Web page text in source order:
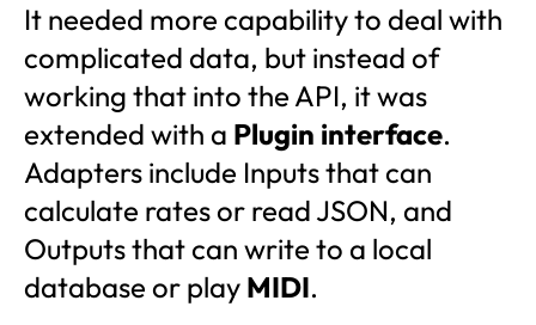
It needed more capability to deal with
complicated data, but instead of
working that into the API, it was
extended with a Plugin interface.
Adapters include Inputs that can
calculate rates or read JSON, and
Outputs that can write to a local
database or play MIDI.